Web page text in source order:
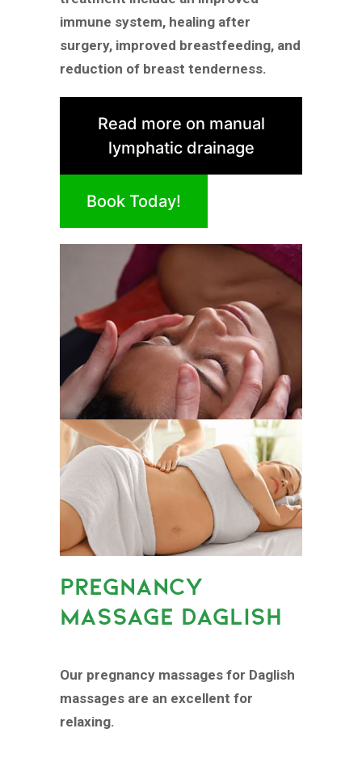
immune system, healing after
surgery, improved breastfeeding, and
reduction of breast tenderness.
Read more on manual
lymphatic drainage
Book Today!
PREGNANCY
MASSAGE DAGLISH
Our pregnancy massages for Daglish
massages are an excellent for
relaxing.